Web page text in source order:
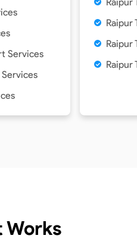
Services
Raipur
Raipur
Raipur
Works